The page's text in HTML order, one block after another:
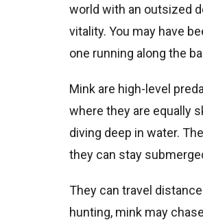
world with an outsized
vitality. You may have
one running along the
Mink are high-level
where they are equally
diving deep in water.
they can stay
They can travel
hunting, mink may